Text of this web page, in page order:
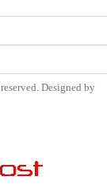
Designed by